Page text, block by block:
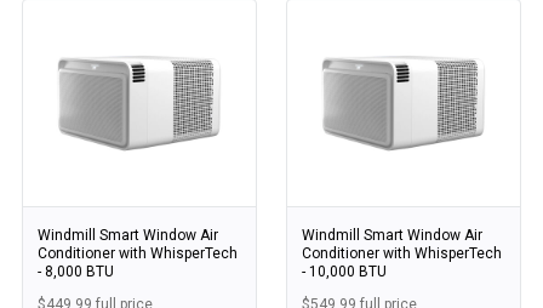
Windmill Smart Window Air
Conditioner with WhisperTech
- 8,000 BTU
$449.99 full price
Windmill Smart Window Air
Conditioner with WhisperTech
- 10,000 BTU
$549.99 full price